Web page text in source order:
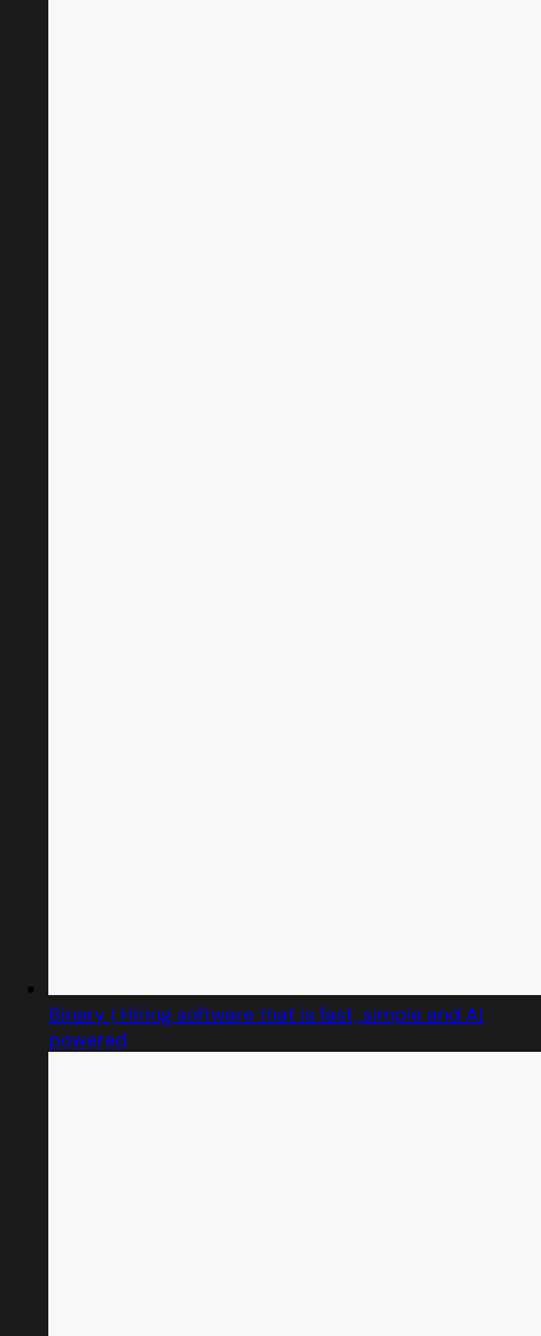
Binary | Hiring software that is fast, simple and AI
powered